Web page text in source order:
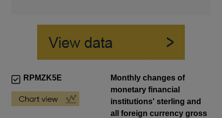
RPMZK5E
Monthly changes of
monetary financial
institutions' sterling and
all foreign currency gross